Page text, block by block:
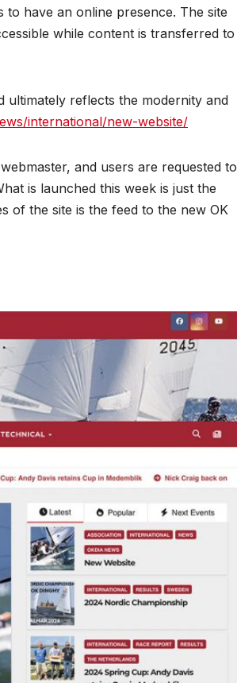
have an online presence. The site
while content is transferred to
ultimately reflects the modernity and
international/new-website/
and users are requested to
is launched this week is just the
of the site is the feed to the new OK